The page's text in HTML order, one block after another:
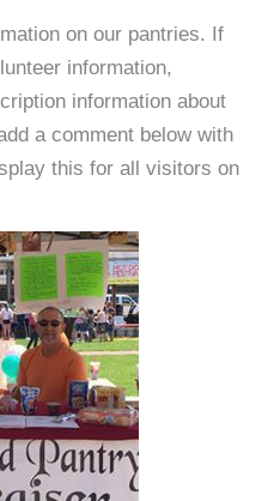
on our pantries. If
information,
information about
a comment below with
this for all visitors on